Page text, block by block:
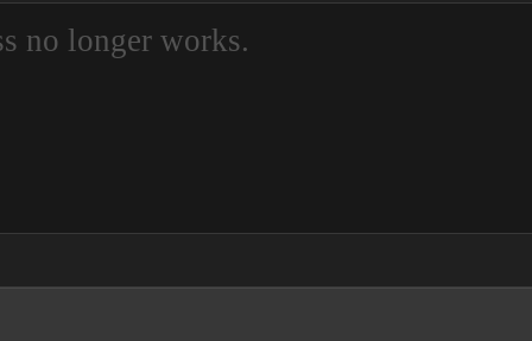
no longer works.